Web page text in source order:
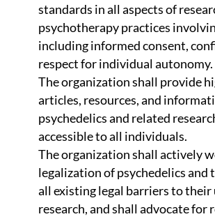
standards in all aspects of
psychotherapy practices
including informed consent,
respect for individual autonomy.
The organization shall provide
articles, resources, and
psychedelics and related
accessible to all individuals.
The organization shall actively
legalization of psychedelics and
all existing legal barriers to their
research, and shall advocate for